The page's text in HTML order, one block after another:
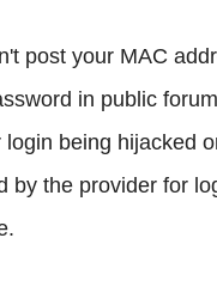
post your MAC
in public
login being hijacked
by the provider for